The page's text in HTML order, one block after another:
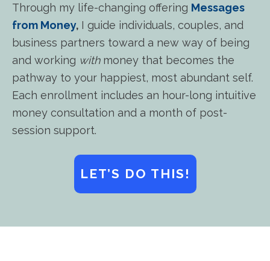
Through my life-changing offering Messages
from Money, I guide individuals, couples, and
business partners toward a new way of being
and working withmoney that becomes the
pathway to your happiest, most abundant self.
Each enrollment includes an hour-long intuitive
money consultation and a month of post-
session support.
LET’S DO THIS!